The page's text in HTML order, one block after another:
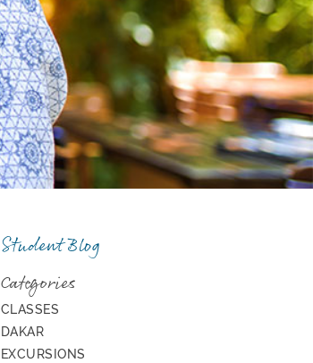
Student Blog
Categories
CLASSES
DAKAR
EXCURSIONS